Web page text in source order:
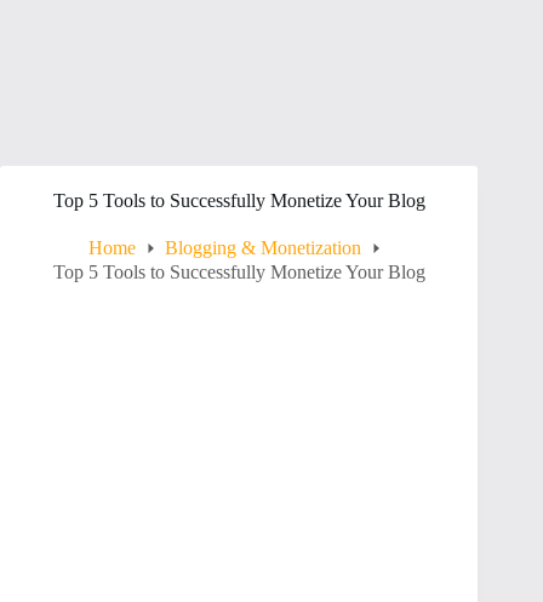
Top 5 Tools to Successfully Monetize Your Blog
Home
Blogging & Monetization
Top 5 Tools to Successfully Monetize Your Blog